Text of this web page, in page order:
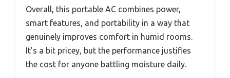
Overall, this portable AC combines power,
smart features, and portability in a way that
genuinely improves comfort in humid rooms.
It’s a bit pricey, but the performance justifies
the cost for anyone battling moisture daily.